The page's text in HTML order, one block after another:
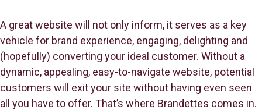
A great website will not only inform, it serves as a key
vehicle for brand experience, engaging, delighting and
(hopefully) converting your ideal customer. Without a
dynamic, appealing, easy-to-navigate website, potential
customers will exit your site without having even seen
all you have to offer. That’s where Brandettes comes in.